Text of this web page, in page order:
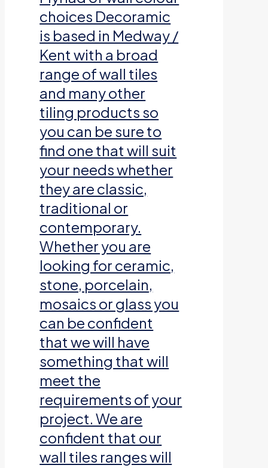
choices Decoramic
is based in Medway /
Kent with a broad
range of wall tiles
and many other
tiling products so
you can be sure to
find one that will suit
your needs whether
they are classic,
traditional or
contemporary.
Whether you are
looking for ceramic,
stone, porcelain,
mosaics or glass you
can be confident
that we will have
something that will
meet the
requirements of your
project. We are
confident that our
wall tiles ranges will